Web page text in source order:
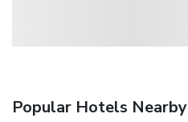
Popular Hotels Nearby